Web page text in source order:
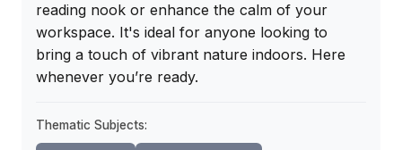
reading nook or enhance the calm of your
workspace. It's ideal for anyone looking to
bring a touch of vibrant nature indoors. Here
whenever you’re ready.
Thematic Subjects: